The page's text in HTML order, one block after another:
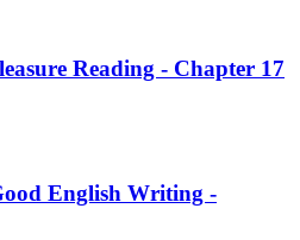
Reading - Chapter 17
English Writing -